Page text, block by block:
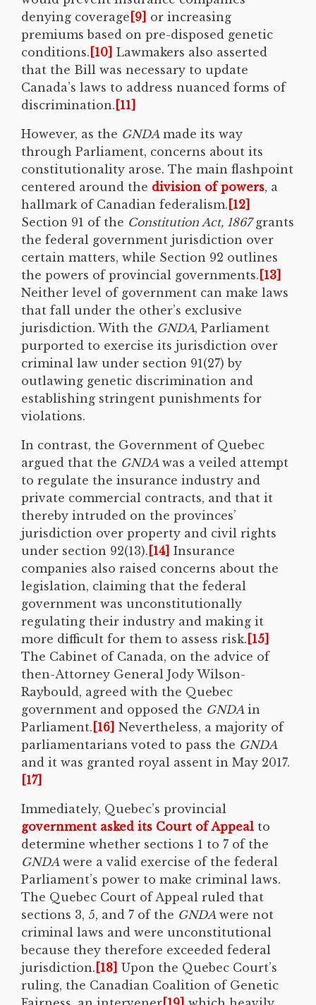
denying coverage [9] or increasing
premiums based on pre-disposed genetic
conditions. [10] Lawmakers also asserted
that the Bill was necessary to update
Canada’s laws to address nuanced forms of
discrimination. [11]
However, as the GNDA made its way
through Parliament, concerns about its
constitutionality arose. The main flashpoint
centered around the division of powers, a
hallmark of Canadian federalism. [12]
Section 91 of the Constitution Act, 1867grants
the federal government jurisdiction over
certain matters, while Section 92 outlines
the powers of provincial governments. [13]
Neither level of government can make laws
that fall under the other’s exclusive
jurisdiction. With the GNDA, Parliament
purported to exercise its jurisdiction over
criminal law under section 91(27) by
outlawing genetic discrimination and
establishing stringent punishments for
violations.
In contrast, the Government of Quebec
argued that the GNDA was a veiled attempt
to regulate the insurance industry and
private commercial contracts, and that it
thereby intruded on the provinces’
jurisdiction over property and civil rights
under section 92(13). [14] Insurance
companies also raised concerns about the
legislation, claiming that the federal
government was unconstitutionally
regulating their industry and making it
more difficult for them to assess risk. [15]
The Cabinet of Canada, on the advice of
then-Attorney General Jody Wilson-
Raybould, agreed with the Quebec
government and opposed the GNDA in
Parliament. [16] Nevertheless, a majority of
parliamentarians voted to pass the GNDA
and it was granted royal assent in May 2017.
[17]
Immediately, Quebec’s provincial
government asked its Court of Appeal to
determine whether sections 1 to 7 of the
GNDA were a valid exercise of the federal
Parliament’s power to make criminal laws.
The Quebec Court of Appeal ruled that
sections 3, 5, and 7 of the GNDA were not
criminal laws and were unconstitutional
because they therefore exceeded federal
jurisdiction. [18] Upon the Quebec Court’s
ruling, the Canadian Coalition of Genetic